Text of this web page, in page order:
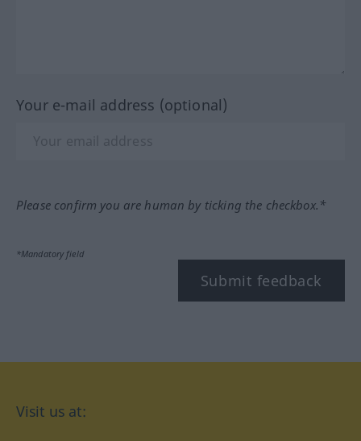
Your e-mail address (optional)
Please confirm you are human by ticking the checkbox.*
*Mandatory field
Submit feedback
Visit us at: